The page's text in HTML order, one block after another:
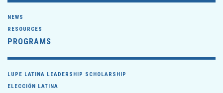
NEWS
RESOURCES
PROGRAMS
LUPE LATINA LEADERSHIP SCHOLARSHIP
ELECCIÓN LATINA